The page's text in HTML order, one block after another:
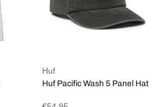
Huf
Huf Pacific Wash 5 Panel Hat